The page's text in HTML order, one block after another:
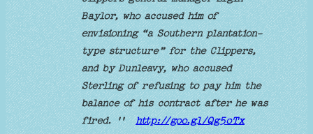
Baylor, who accused him of
envisioning “a Southern plantation-
type structure” for the Clippers,
and by Dunleavy, who accused
Sterling of refusing to pay him the
balance of his contract after he was
fired. ''http://goo.gl/Qg5oTx